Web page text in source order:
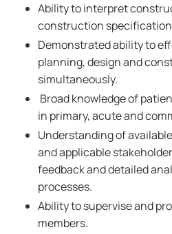
Ability to interpret
construction
Demonstrated ability to
planning, design and
simultaneously.
Broad knowledge of
in primary, acute and
Understanding of
and applicable
feedback and detailed
processes.
Ability to supervise and
members.